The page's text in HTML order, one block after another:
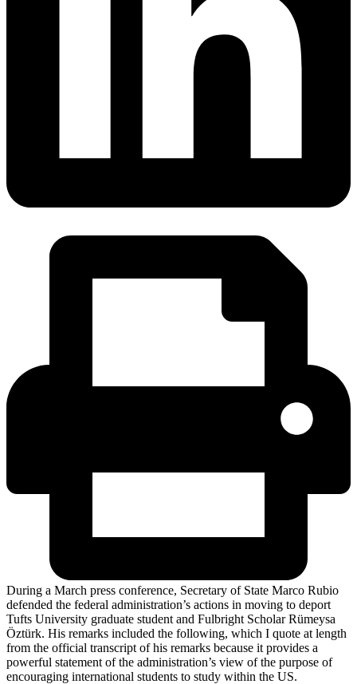
During a March press conference, Secretary of State Marco Rubio
defended the federal administration’s actions in moving to deport
Tufts University graduate student and Fulbright Scholar Rümeysa
Öztürk. His remarks included the following, which I quote at length
from the official transcript of his remarks because it provides a
powerful statement of the administration’s view of the purpose of
encouraging international students to study within the US.